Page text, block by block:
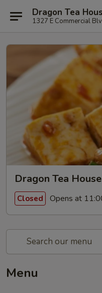
Dragon Tea
1327 E Commercial
Dragon Tea
Closed Opens at
Menu